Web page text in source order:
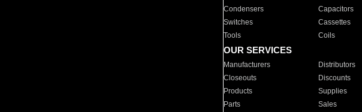
Condensers
Capacitors
Switches
Cassettes
Tools
Coils
OUR SERVICES
Manufacturers Distributors
Closeouts
Discounts
Products
Supplies
Parts
Sales